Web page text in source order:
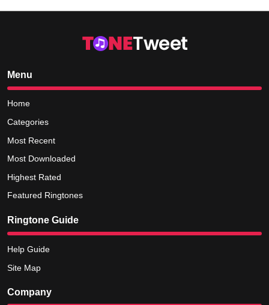
Menu
Home
Categories
Most Recent
Most Downloaded
Highest Rated
Featured Ringtones
Ringtone Guide
Help Guide
Site Map
Company